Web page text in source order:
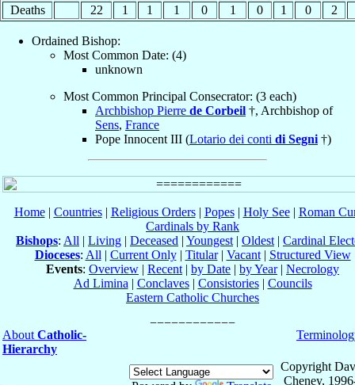
Deaths
22 1 1 1 0 1 0 1 0 2
Ordained Bishop:
Most Common Date: (4)
unknown
Most Common Principal Consecrator: (3 each)
Archbishop Pierre de Corbeil †, Archbishop of
Sens, France
Pope Innocent III (Lotario dei conti di Segni †)
Home| Countries| Religious Orders| Popes| Holy See| Roman
Cardinals by Rank
Bishops: All | Living | Deceased | Youngest | Oldest | Cardinal
Dioceses: All | Current Only| Titular| Vacant| Structured View
Events: Overview | Recent | by Date | by Year| Necrology
Ad Limina | Conclaves| Consistories| Councils
Eastern Catholic Churches
About Catholic-
Hierarchy
Copyright
Cheney,